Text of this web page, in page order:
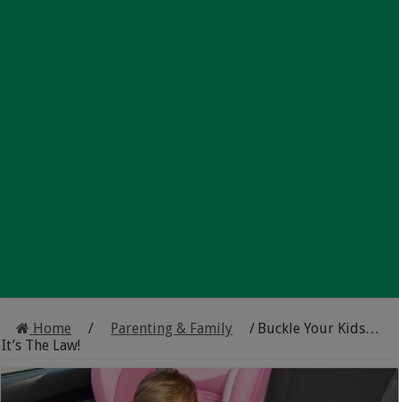
Home / Parenting & Family / Buckle Your Kids…
It’s The Law!